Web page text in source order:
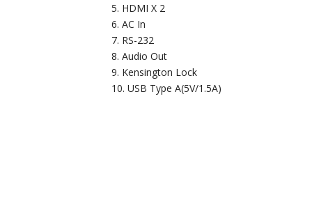
HDMI X 2
AC In
RS-232
Audio Out
Kensington Lock
USB Type A(5V/1.5A)